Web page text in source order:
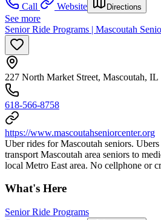
Call
Website Directions
See more
Senior Ride Programs | Mascoutah
227 North Market Street, Mascoutah, IL
618-566-8758
https://www.mascoutahseniorcenter.org
Uber rides for Mascoutah seniors.
transport Mascoutah area seniors to
local Metro East area. No cellphone or
What's Here
Senior Ride Programs